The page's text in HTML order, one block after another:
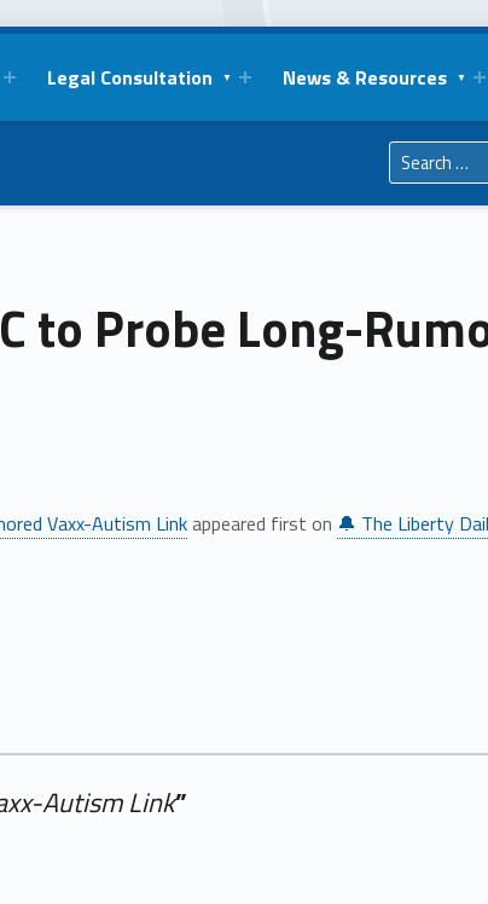
Legal Consultation News & Resources
to Probe Long-
Vaxx-Autism Linkappeared first on 🔔 The Liberty
Autism Link”